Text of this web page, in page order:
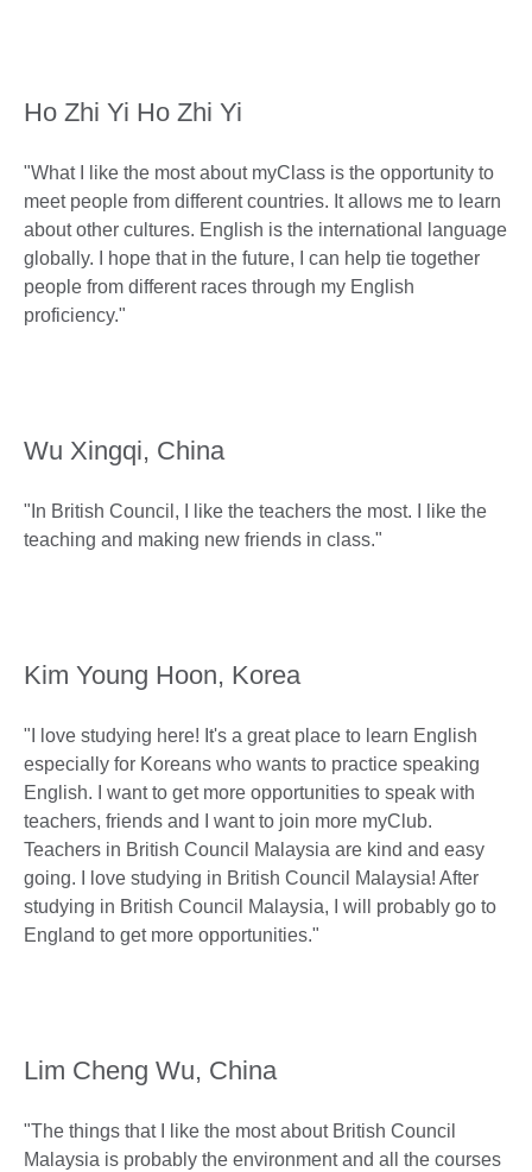
Ho Zhi Yi Ho Zhi Yi
"What I like the most about myClass is the opportunity to
meet people from different countries. It allows me to learn
about other cultures. English is the international language
globally. I hope that in the future, I can help tie together
people from different races through my English
proficiency."
Wu Xingqi, China
"In British Council, I like the teachers the most. I like the
teaching and making new friends in class."
Kim Young Hoon, Korea
"I love studying here! It's a great place to learn English
especially for Koreans who wants to practice speaking
English. I want to get more opportunities to speak with
teachers, friends and I want to join more myClub.
Teachers in British Council Malaysia are kind and easy
going. I love studying in British Council Malaysia! After
studying in British Council Malaysia, I will probably go to
England to get more opportunities."
Lim Cheng Wu, China
"The things that I like the most about British Council
Malaysia is probably the environment and all the courses